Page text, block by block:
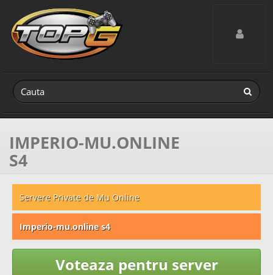
Toggle
IMPERIO-MU.ONLINE
S4
Servere Private de Mu Online
Imperio-mu.online s4
Voteaza pentru server